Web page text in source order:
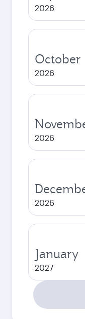
2026
October
2026
2026
2026
January
2027